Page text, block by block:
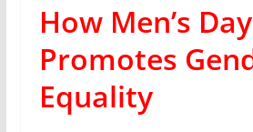
How Men’s Day
Promotes
Equality